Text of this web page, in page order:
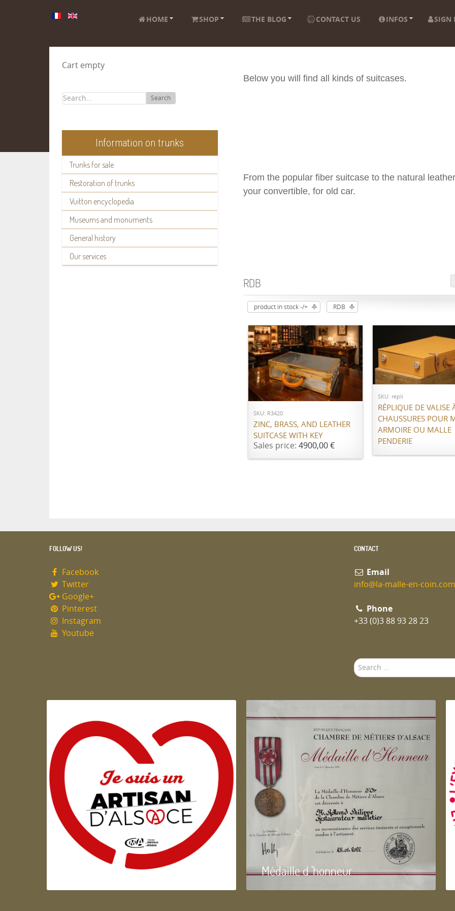
HOME SHOP THE BLOG CONTACT US INFOS SIGN
Cart empty
Search
Information on trunks
Trunks for sale
Restoration of trunks
Vuitton encyclopedia
Museums and monuments
General history
Our services
Below you will find all kinds of suitcases.
From the popular fiber suitcase to the natural
your convertible, for old car.
RDB
product in stock -/+ RDB
ADD TO CART
SKU: R3420
ZINC, BRASS, AND LEATHER
SUITCASE WITH KEY
Sales price: 4900,00 €
Call for price
SKU: repli
RÉPLIQUE DE VALISE
CHAUSSURES POUR
ARMOIRE OU MALLE
PENDERIE
FOLLOW US!
Facebook
Twitter
Google+
Pinterest
Instagram
Youtube
CONTACT
Email
info@la-malle-en-coin.com
Phone
+33 (0)3 88 93 28 23
Search
...
Artisan d'Alsace Médaille d 'honneur